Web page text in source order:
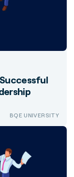
BQE UNIVERSITY